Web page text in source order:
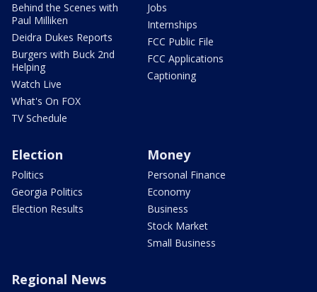
Behind the Scenes with
Paul Milliken
Deidra Dukes Reports
Burgers with Buck 2nd
Helping
Watch Live
What's On FOX
TV Schedule
Jobs
Internships
FCC Public File
FCC Applications
Captioning
Election
Politics
Georgia Politics
Election Results
Money
Personal Finance
Economy
Business
Stock Market
Small Business
Regional News